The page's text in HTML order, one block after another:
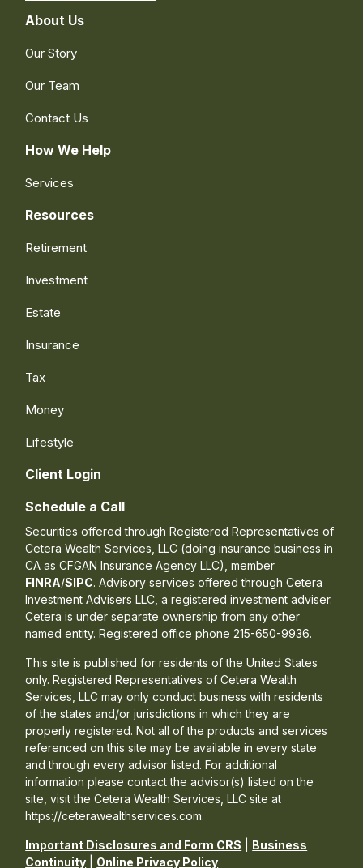
About Us
Our Story
Our Team
Contact Us
How We Help
Services
Resources
Retirement
Investment
Estate
Insurance
Tax
Money
Lifestyle
Client Login
Schedule a Call
Securities offered through Registered Representatives of
Cetera Wealth Services, LLC (doing insurance business in
CA as CFGAN Insurance Agency LLC), member
FINRA/SIPC. Advisory services offered through Cetera
Investment Advisers LLC, a registered investment adviser.
Cetera is under separate ownership from any other
named entity. Registered office phone 215-650-9936.
This site is published for residents of the United States
only. Registered Representatives of Cetera Wealth
Services, LLC may only conduct business with residents
of the states and/or jurisdictions in which they are
properly registered. Not all of the products and services
referenced on this site may be available in every state
and through every advisor listed. For additional
information please contact the advisor(s) listed on the
site, visit the Cetera Wealth Services, LLC site at
https://ceterawealthservices.com.
Important Disclosures and Form CRS
Business
Continuity
Online Privacy Policy